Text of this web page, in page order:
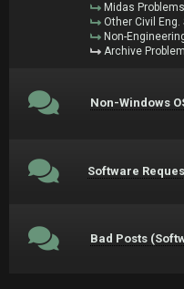
Midas Problems
Other Civil
Non-
Archive Problem
Non-Windows
Software
Bad Posts